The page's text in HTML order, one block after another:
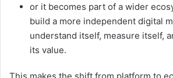
or it becomes part of a wider
build a more independent digital
understand itself, measure itself,
its value.